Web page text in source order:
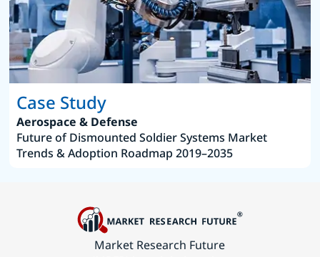
Case Study
Aerospace & Defense
Future of Dismounted Soldier Systems Market
Trends & Adoption Roadmap 2019–2035
Market Research Future